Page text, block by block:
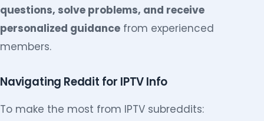
questions, solve problems, and receive
personalized guidance from experienced
members.
Navigating Reddit for IPTV Info
To make the most from IPTV subreddits: